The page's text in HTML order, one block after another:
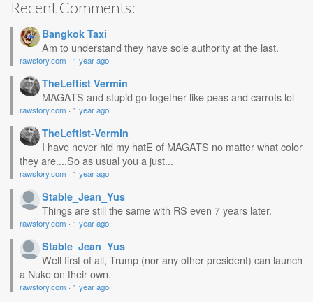
Recent Comments:
Bangkok Taxi
Am to understand they have sole authority at the last.
rawstory.com · 1 year ago
TheLeftist Vermin
MAGATS and stupid go together like peas and carrots lol
rawstory.com · 1 year ago
TheLeftist-Vermin
I have never hid my hatE of MAGATS no matter what color
they are....So as usual you a just...
rawstory.com · 1 year ago
Stable_Jean_Yus
Things are still the same with RS even 7 years later.
rawstory.com · 1 year ago
Stable_Jean_Yus
Well first of all, Trump (nor any other president) can launch
a Nuke on their own.
rawstory.com · 1 year ago